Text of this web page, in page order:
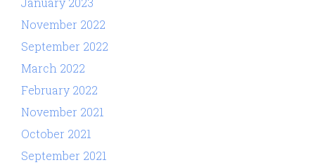
November 2022
September 2022
March 2022
February 2022
November 2021
October 2021
September 2021